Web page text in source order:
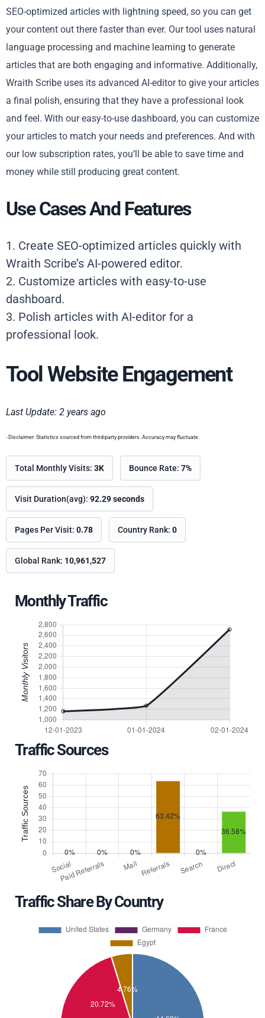
SEO-optimized articles with lightning speed, so you can get
your content out there faster than ever. Our tool uses natural
language processing and machine learning to generate
articles that are both engaging and informative. Additionally,
Wraith Scribe uses its advanced AI-editor to give your articles
a final polish, ensuring that they have a professional look
and feel. With our easy-to-use dashboard, you can customize
your articles to match your needs and preferences. And with
our low subscription rates, you’ll be able to save time and
money while still producing great content.
Use Cases And Features
1. Create SEO-optimized articles quickly with
Wraith Scribe’s AI-powered editor.
2. Customize articles with easy-to-use
dashboard.
3. Polish articles with AI-editor for a
professional look.
Tool Website Engagement
Last Update: 2 years ago
- Disclaimer: Statistics sourced from third-party providers. Accuracy may fluctuate.
Total Monthly Visits: 3K Bounce Rate: 7%
Visit Duration(avg): 92.29 seconds
Pages Per Visit: 0.78 Country Rank: 0
Global Rank: 10,961,527
Monthly Traffic
Traffic Sources
Traffic Share By Country